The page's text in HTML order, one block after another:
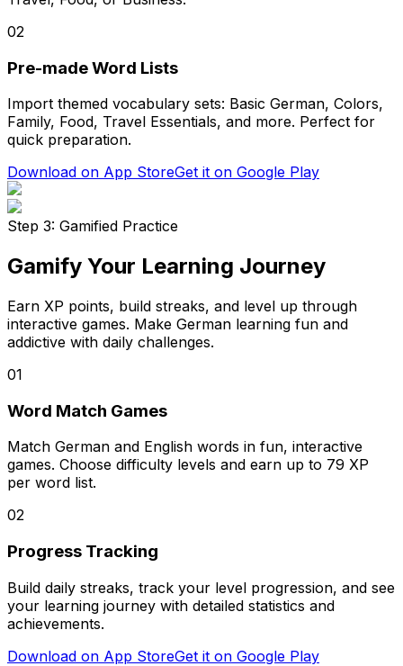
02
Pre-made Word Lists
Import themed vocabulary sets: Basic German, Colors,
Family, Food, Travel Essentials, and more. Perfect for
quick preparation.
Download on App StoreGet it on Google Play
Step 3: Gamified Practice
Gamify Your Learning Journey
Earn XP points, build streaks, and level up through
interactive games. Make German learning fun and
addictive with daily challenges.
01
Word Match Games
Match German and English words in fun, interactive
games. Choose difficulty levels and earn up to 79 XP
per word list.
02
Progress Tracking
Build daily streaks, track your level progression, and see
your learning journey with detailed statistics and
achievements.
Download on App StoreGet it on Google Play